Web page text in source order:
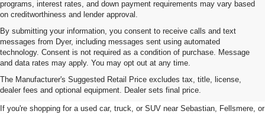
programs, interest rates, and down payment requirements may vary based
on creditworthiness and lender approval.
By submitting your information, you consent to receive calls and text
messages from Dyer, including messages sent using automated
technology. Consent is not required as a condition of purchase. Message
and data rates may apply. You may opt out at any time.
The Manufacturer's Suggested Retail Price excludes tax, title, license,
dealer fees and optional equipment. Dealer sets final price.
Used Cars, Trucks & SUVs For
Sale In Vero Beach, FL
If you're shopping for a used car, truck, or SUV near Sebastian, Fellsmere, or